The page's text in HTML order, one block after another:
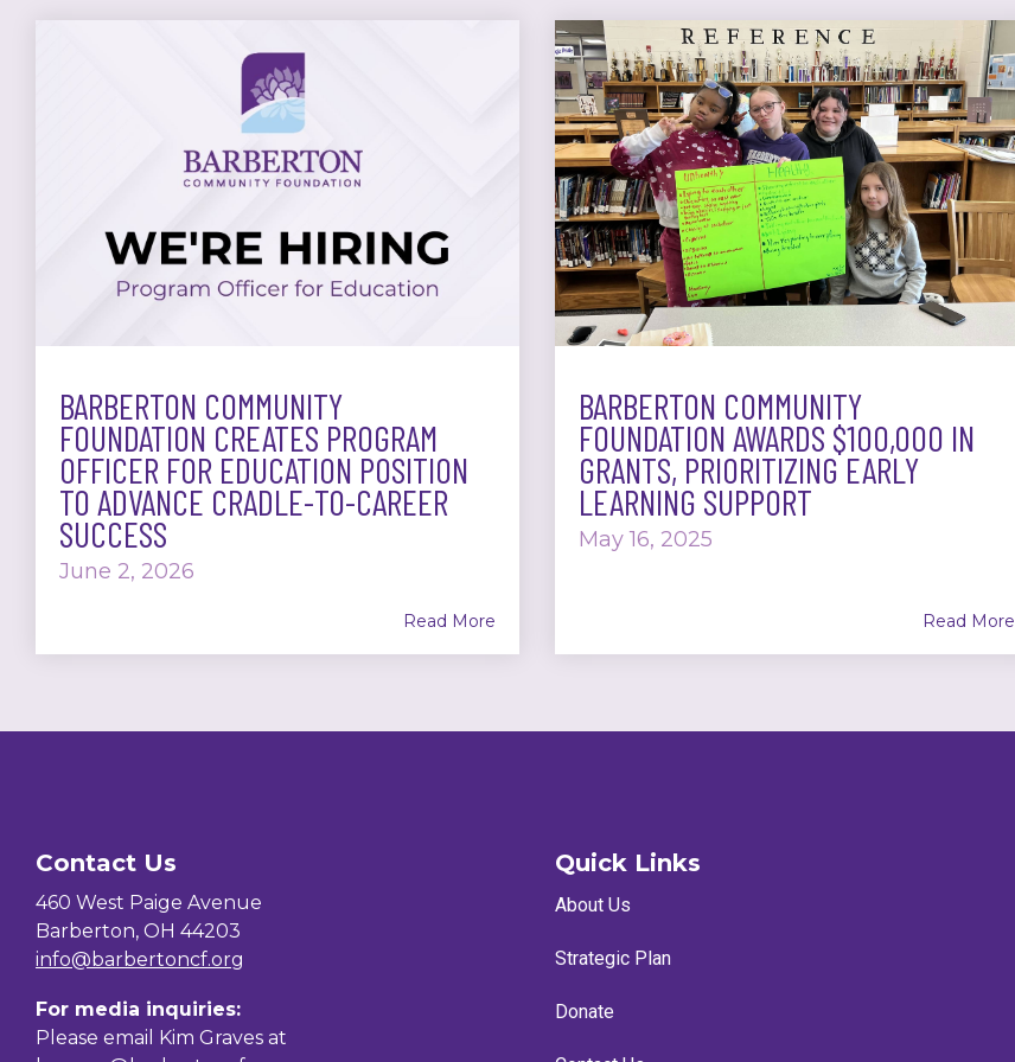
BARBERTON COMMUNITY
FOUNDATION CREATES PROGRAM
OFFICER FOR EDUCATION POSITION
TO ADVANCE CRADLE-TO-CAREER
SUCCESS
June 2, 2026
Read More
BARBERTON COMMUNITY
FOUNDATION AWARDS $100,000 IN
GRANTS, PRIORITIZING EARLY
LEARNING SUPPORT
May 16, 2025
Read More
Contact Us
460 West Paige Avenue
Barberton, OH 44203
info@barbertoncf.org
For media inquiries:
Please email Kim Graves at
Quick Links
About Us
Strategic Plan
Donate